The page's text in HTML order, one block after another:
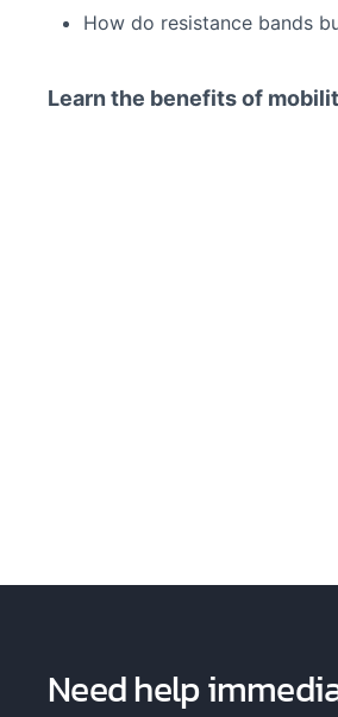
How do resistance bands
Learn the benefits of
Need help